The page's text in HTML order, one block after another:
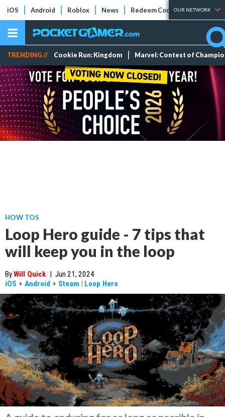
iOS Android Roblox News Redeem Codes Tier Lists
OUR NETWORK
TRENDING // Cookie Run: Kingdom Marvel: Contest of
HOW TOS
Loop Hero guide - 7 tips that
will keep you in the loop
ByWill Quick | Jun 21, 2024
iOS + Android + Steam | Loop Hero